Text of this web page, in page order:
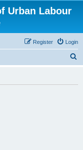
Urban Labour
Login
Register